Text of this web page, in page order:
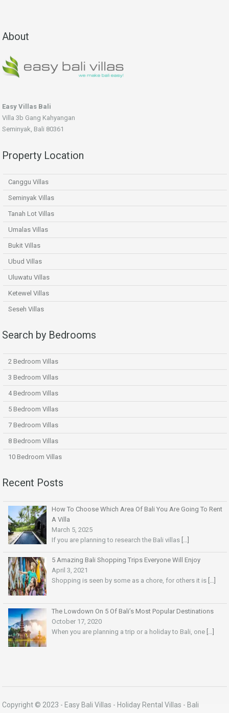
About
Easy Villas Bali
Villa 3b Gang Kahyangan
Seminyak, Bali 80361
Property Location
Canggu Villas
Seminyak Villas
Tanah Lot Villas
Umalas Villas
Bukit Villas
Ubud Villas
Uluwatu Villas
Ketewel Villas
Seseh Villas
Search by Bedrooms
2 Bedroom Villas
3 Bedroom Villas
4 Bedroom Villas
5 Bedroom Villas
7 Bedroom Villas
8 Bedroom Villas
10 Bedroom Villas
Recent Posts
How To Choose Which Area Of Bali You Are Going To Rent
A Villa
March 5, 2025
If you are planning to research the Bali villas […]
5 Amazing Bali Shopping Trips Everyone Will Enjoy
April 3, 2021
Shopping is seen by some as a chore, for others it is […]
The Lowdown On 5 Of Bali’s Most Popular Destinations
October 17, 2020
When you are planning a trip or a holiday to Bali, one
Copyright © 2023 - Easy Bali Villas - Holiday Rental Villas - Bali